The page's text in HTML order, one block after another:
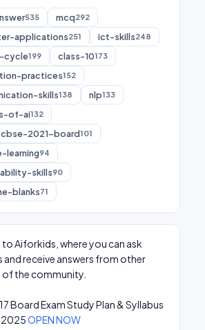
535 mcq292
applications251 ict-skills248
cycle199 class-10173
practices152
skills138 nlp133
of-ai132
2021-board101
learning94
skills90
blanks71
Aiforkids, where you can ask
and receive answers from other
the community.
Board Exam Study Plan & Syllabus
2025OPEN NOW